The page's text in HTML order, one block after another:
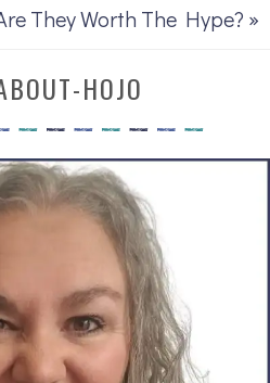
They Worth The Hype? »
HOJO